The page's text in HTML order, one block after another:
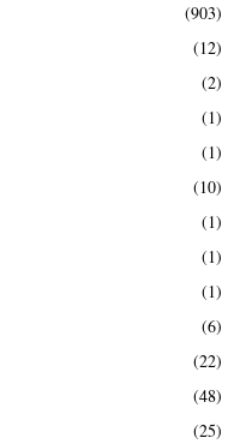
(903)
(12)
(2)
(1)
(1)
(10)
(1)
(1)
(1)
(6)
(22)
(48)
(25)